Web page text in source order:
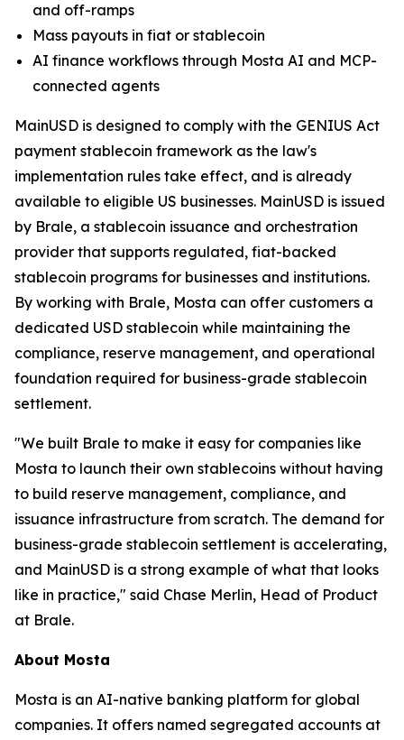
and off-ramps
Mass payouts in fiat or stablecoin
AI finance workflows through Mosta AI and MCP-
connected agents
MainUSD is designed to comply with the GENIUS Act
payment stablecoin framework as the law's
implementation rules take effect, and is already
available to eligible US businesses. MainUSD is issued
by Brale, a stablecoin issuance and orchestration
provider that supports regulated, fiat-backed
stablecoin programs for businesses and institutions.
By working with Brale, Mosta can offer customers a
dedicated USD stablecoin while maintaining the
compliance, reserve management, and operational
foundation required for business-grade stablecoin
settlement.
"We built Brale to make it easy for companies like
Mosta to launch their own stablecoins without having
to build reserve management, compliance, and
issuance infrastructure from scratch. The demand for
business-grade stablecoin settlement is accelerating,
and MainUSD is a strong example of what that looks
like in practice," said Chase Merlin, Head of Product
at Brale.
About Mosta
Mosta is an AI-native banking platform for global
companies. It offers named segregated accounts at